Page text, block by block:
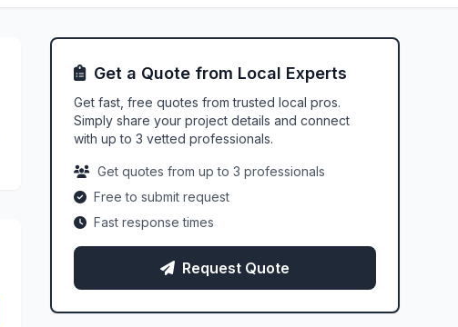
Get a Quote from Local Experts
Get fast, free quotes from trusted local pros.
Simply share your project details and connect
with up to 3 vetted professionals.
Get quotes from up to 3 professionals
Free to submit request
Fast response times
Request Quote